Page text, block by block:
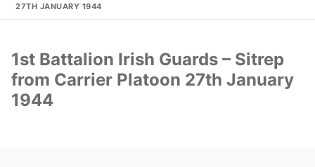
27TH JANUARY 1944
1st Battalion Irish Guards – Sitrep
from Carrier Platoon 27th January
1944